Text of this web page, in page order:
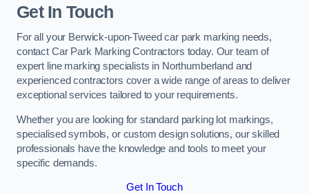
Get In Touch
For all your Berwick-upon-Tweed car park marking needs,
contact Car Park Marking Contractors today. Our team of
expert line marking specialists in Northumberland and
experienced contractors cover a wide range of areas to deliver
exceptional services tailored to your requirements.
Whether you are looking for standard parking lot markings,
specialised symbols, or custom design solutions, our skilled
professionals have the knowledge and tools to meet your
specific demands.
Get In Touch